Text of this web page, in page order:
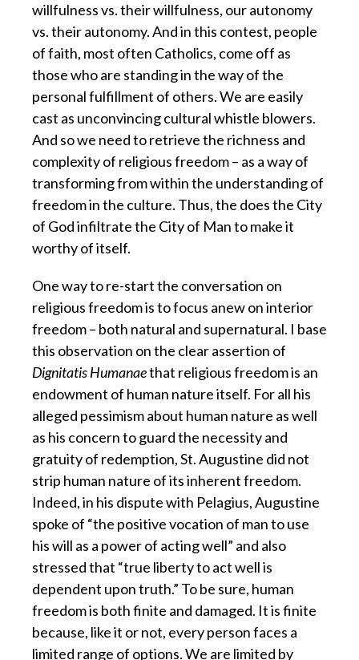
willfulness vs. their willfulness, our autonomy
vs. their autonomy. And in this contest, people
of faith, most often Catholics, come off as
those who are standing in the way of the
personal fulfillment of others. We are easily
cast as unconvincing cultural whistle blowers.
And so we need to retrieve the richness and
complexity of religious freedom – as a way of
transforming from within the understanding of
freedom in the culture. Thus, the does the City
of God infiltrate the City of Man to make it
worthy of itself.
One way to re-start the conversation on
religious freedom isto focus anew on interior
freedom – both natural and supernatural. I base
this observation on the clear assertion of
Dignitatis Humanaethat religious freedom is an
endowment of human nature itself. For all his
alleged pessimism about human nature as well
as his concern to guard the necessity and
gratuity of redemption, St. Augustine did not
strip human nature of its inherent freedom.
Indeed, in his dispute with Pelagius, Augustine
spoke of “the positive vocation of man to use
his will as a power of acting well” and also
stressed that “true liberty to act well is
dependent upon truth.” To be sure, human
freedom is both finite and damaged. It is finite
because, like it or not, every person faces a
limited range of options. We are limited by